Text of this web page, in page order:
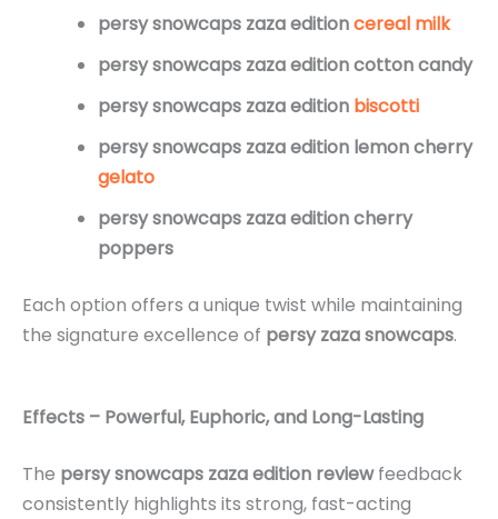
persy snowcaps zaza editioncereal milk
persy snowcaps zaza edition cotton candy
persy snowcaps zaza edition biscotti
persy snowcaps zaza edition lemon cherry
gelato
persy snowcaps zaza edition cherry
poppers
Each option offers a unique twist while maintaining
the signature excellence of persy zaza snowcaps.
Effects – Powerful, Euphoric, and Long-Lasting
The persy snowcaps zaza edition reviewfeedback
consistently highlights its strong, fast-acting